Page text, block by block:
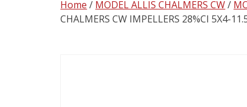
Home / MODEL ALLIS CHALMERS CW/
CHALMERS CW IMPELLERS 28%CI 5X4-